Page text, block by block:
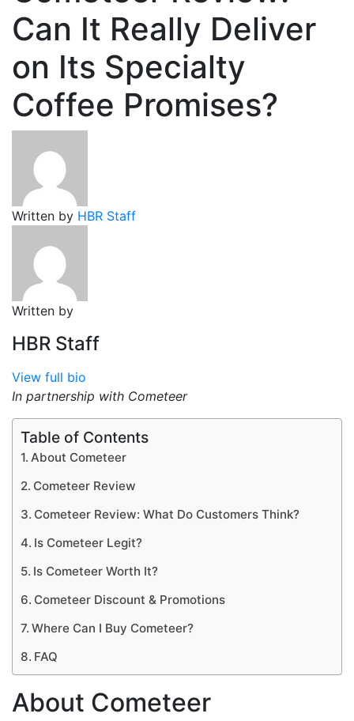
Can It Really Deliver
on Its Specialty
Coffee Promises?
Written by HBR Staff
Written by
HBR Staff
View full bio
In partnership with Cometeer
Table of Contents
About Cometeer
Cometeer Review
Cometeer Review: What Do Customers Think?
Is Cometeer Legit?
Is Cometeer Worth It?
Cometeer Discount & Promotions
Where Can I Buy Cometeer?
FAQ
About Cometeer